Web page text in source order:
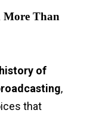
More Than
of
,
that